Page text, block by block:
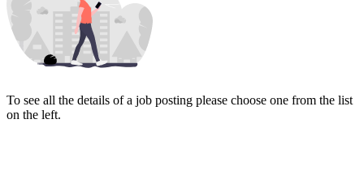
To see all the details of a job posting please choose one from the list
on the left.